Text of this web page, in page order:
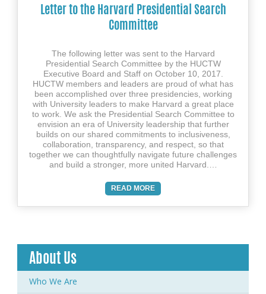
Letter to the Harvard Presidential Search
Committee
The following letter was sent to the Harvard
Presidential Search Committee by the HUCTW
Executive Board and Staff on October 10, 2017.
HUCTW members and leaders are proud of what has
been accomplished over three presidencies, working
with University leaders to make Harvard a great place
to work. We ask the Presidential Search Committee to
envision an era of University leadership that further
builds on our shared commitments to inclusiveness,
collaboration, transparency, and respect, so that
together we can thoughtfully navigate future challenges
and build a stronger, more united Harvard.…
READ MORE
About Us
Who We Are